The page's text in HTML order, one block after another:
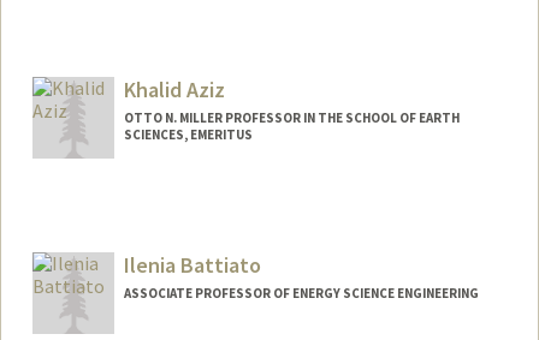
Khalid Aziz
OTTO N. MILLER PROFESSOR IN THE SCHOOL OF EARTH
SCIENCES, EMERITUS
Ilenia Battiato
ASSOCIATE PROFESSOR OF ENERGY SCIENCE ENGINEERING